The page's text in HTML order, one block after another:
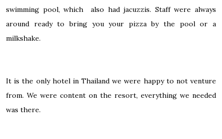
swimming pool, which also had jacuzzis. Staff were always
around ready to bring you your pizza by the pool or a
milkshake.
It is the only hotel in Thailand we were happy to not venture
from. We were content on the resort, everything we needed
was there.